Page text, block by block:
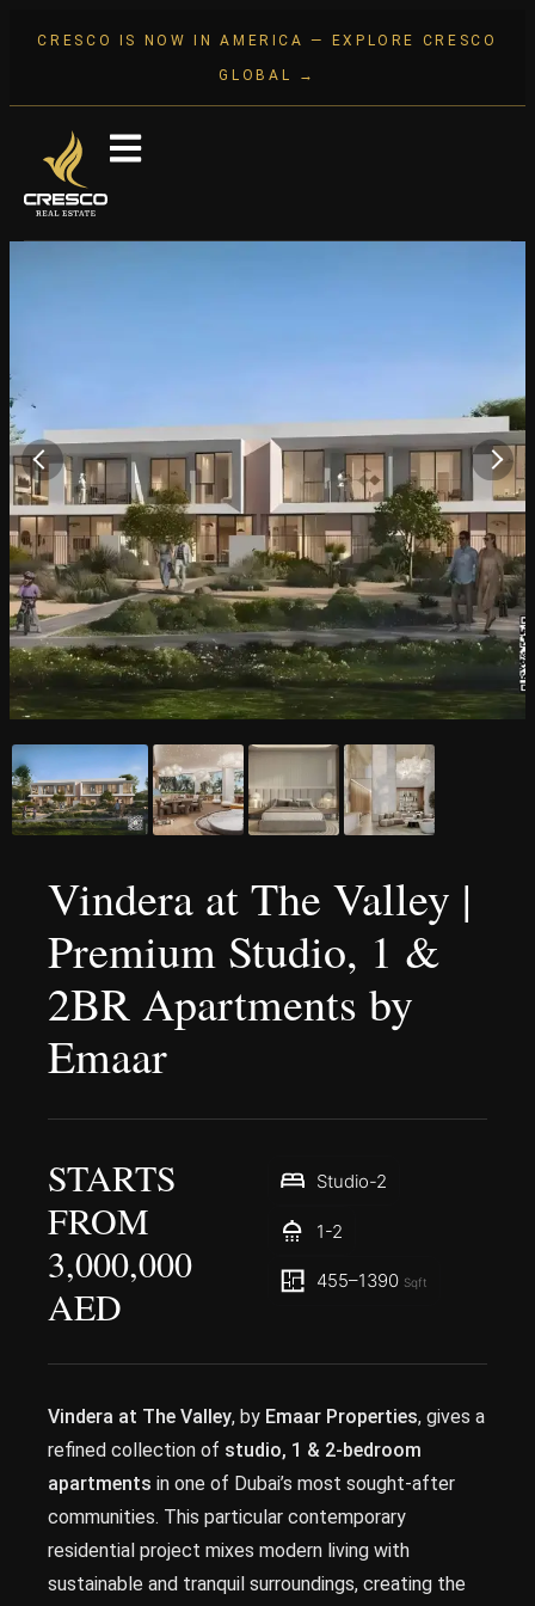
CRESCO IS NOW IN AMERICA — EXPLORE CRESCO
GLOBAL →
Vindera at The Valley |
Premium Studio, 1 &
2BR Apartments by
Emaar
STARTS
FROM
3,000,000
AED
Studio-2
1-2
455–1390 Sqft
Vindera at The Valley, by Emaar Properties, gives a
refined collection of studio, 1 & 2-bedroom
apartments in one of Dubai’s most sought-after
communities. This particular contemporary
residential project mixes modern living with
sustainable and tranquil surroundings, creating the